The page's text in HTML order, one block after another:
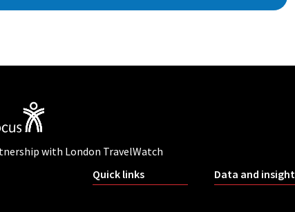
with London TravelWatch
Quick links
Data and insight